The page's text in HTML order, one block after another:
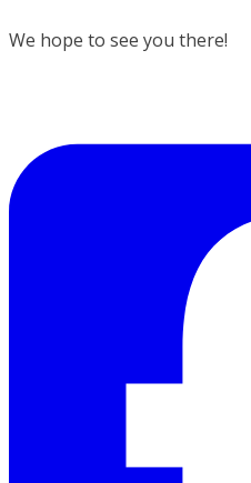
​We hope to see you there!